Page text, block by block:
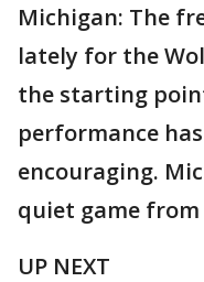
Michigan: The
lately for the
the starting
performance
encouraging.
quiet game
UP NEXT